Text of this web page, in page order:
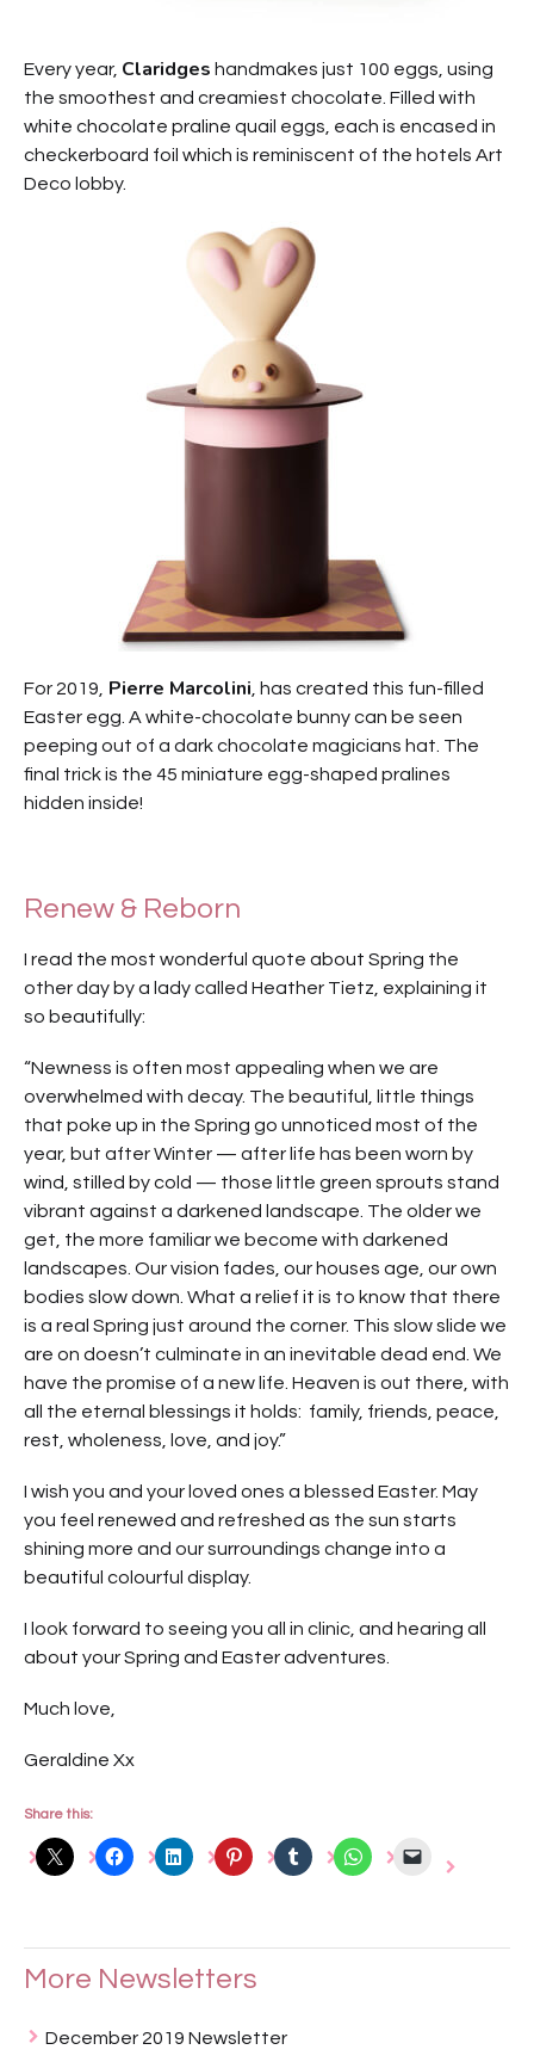
Every year, Claridges handmakes just 100 eggs, using
the smoothest and creamiest chocolate. Filled with
white chocolate praline quail eggs, each is encased in
checkerboard foil which is reminiscent of the hotels Art
Deco lobby.
For 2019, Pierre Marcolini , has created this fun-filled
Easter egg. A white-chocolate bunny can be seen
peeping out of a dark chocolate magicians hat. The
final trick is the 45 miniature egg-shaped pralines
hidden inside!
Renew & Reborn
I read the most wonderful quote about Spring the
other day by a lady called Heather Tietz, explaining it
so beautifully:
“Newness is often most appealing when we are
overwhelmed with decay. The beautiful, little things
that poke up in the Spring go unnoticed most of the
year, but after Winter — after life has been worn by
wind, stilled by cold — those little green sprouts stand
vibrant against a darkened landscape. The older we
get, the more familiar we become with darkened
landscapes. Our vision fades, our houses age, our own
bodies slow down. What a relief it is to know that there
is a real Spring just around the corner. This slow slide we
are on doesn’t culminate in an inevitable dead end. We
have the promise of a new life. Heaven is out there, with
all the eternal blessings it holds: family, friends, peace,
rest, wholeness, love, and joy.”
I wish you and your loved ones a blessed Easter. May
you feel renewed and refreshed as the sun starts
shining more and our surroundings change into a
beautiful colourful display.
I look forward to seeing you all in clinic, and hearing all
about your Spring and Easter adventures.
Much love,
Geraldine Xx
Share this:
More Newsletters
December 2019 Newsletter